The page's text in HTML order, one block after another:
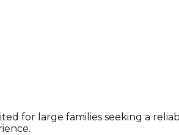
for large families seeking a